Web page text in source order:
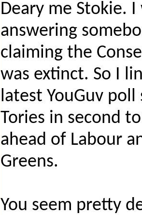
Deary me Stokie. I
answering
claiming the
was extinct. So I
latest YouGuv
Tories in second
ahead of Labour
Greens.
You seem pretty